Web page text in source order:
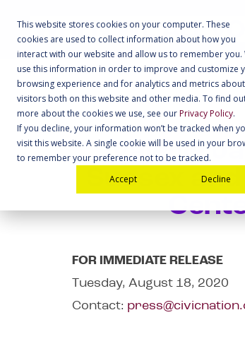
This website stores cookies on your computer. These
cookies are used to collect information about how you
interact with our website and allow us to remember you.
use this information in order to improve and customize
browsing experience and for analytics and metrics
visitors both on this website and other media. To find
more about the cookies we use, see ourPrivacy Policy.
If you decline, your information won’t be tracked when
visit this website. A single cookie will be used in your
to remember your preference not to be tracked.
Accept
Decline
Valerie
Sussex
FOR IMMEDIATE RELEASE
Tuesday, August 18, 2020
Contact: